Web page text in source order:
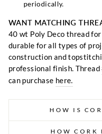
periodically.
WANT MATCHING
40 wt Poly Deco thread
durable for all types of
construction and
professional finish. Thread
can purchase here.
HOW IS
HOW CORK